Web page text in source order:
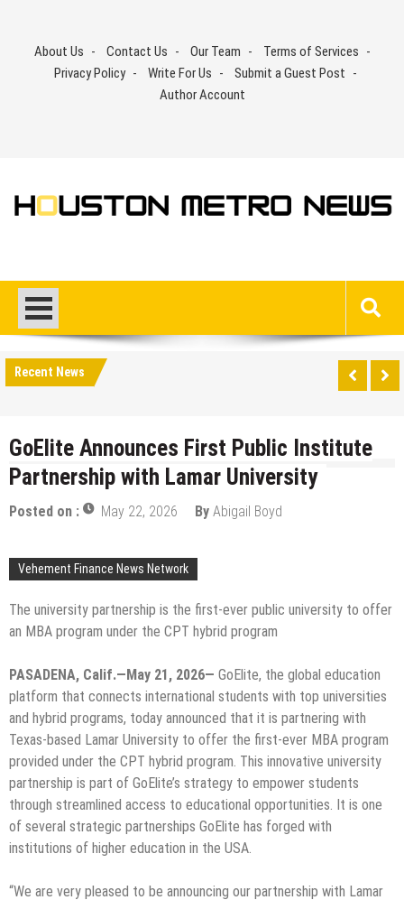
contentAbout Us Contact Us Our Team
Terms of Services
Privacy Policy
Write For Us
Submit a Guest Post
Author Account
Recent News
GoElite Announces First Public Institute
Partnership with Lamar University
Posted on : May 22, 2026 By Abigail Boyd
Vehement Finance News Network
The university partnership is the first-ever public university to offer
an MBA program under the CPT hybrid program
PASADENA, Calif.—May 21, 2026— GoElite, the global education
platform that connects international students with top universities
and hybrid programs, today announced that it is partnering with
Texas-based Lamar University to offer the first-ever MBA program
provided under the CPT hybrid program. This innovative university
partnership is part of GoElite’s strategy to empower students
through streamlined access to educational opportunities. It is one
of several strategic partnerships GoElite has forged with
institutions of higher education in the USA.
“We are very pleased to be announcing our partnership with Lamar